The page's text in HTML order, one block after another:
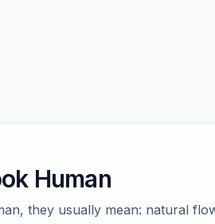
Human
they usually mean: natural